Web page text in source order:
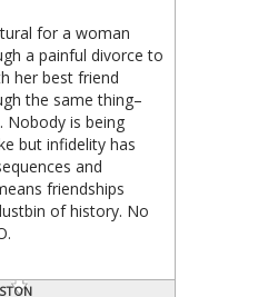
for a woman
a painful divorce to
her best friend
the same thing–
Nobody is being
but infidelity has
and
friendships
of history. No